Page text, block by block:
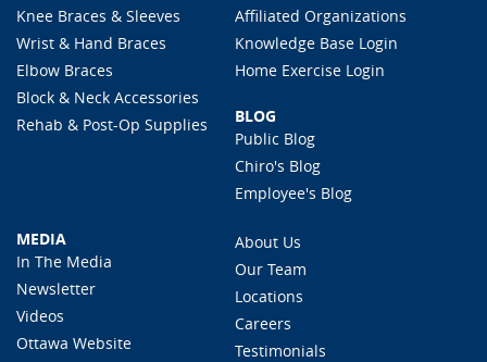
Knee Braces & Sleeves
Wrist & Hand Braces
Elbow Braces
Block & Neck Accessories
Rehab & Post-Op Supplies
Affiliated Organizations
Knowledge Base Login
Home Exercise Login
BLOG
Public Blog
Chiro's Blog
Employee's Blog
MEDIA
In The Media
Newsletter
Videos
Ottawa Website
About Us
Our Team
Locations
Careers
Testimonials